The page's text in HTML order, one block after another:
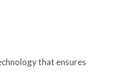
that ensures